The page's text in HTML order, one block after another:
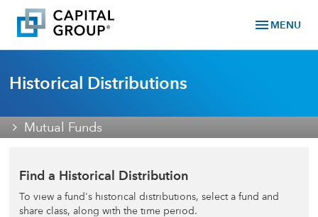
menu MENU
Historical Distributions
Mutual Funds
Find a Historical Distribution
To view a fund's historical distributions, select a fund and
share class, along with the time period.